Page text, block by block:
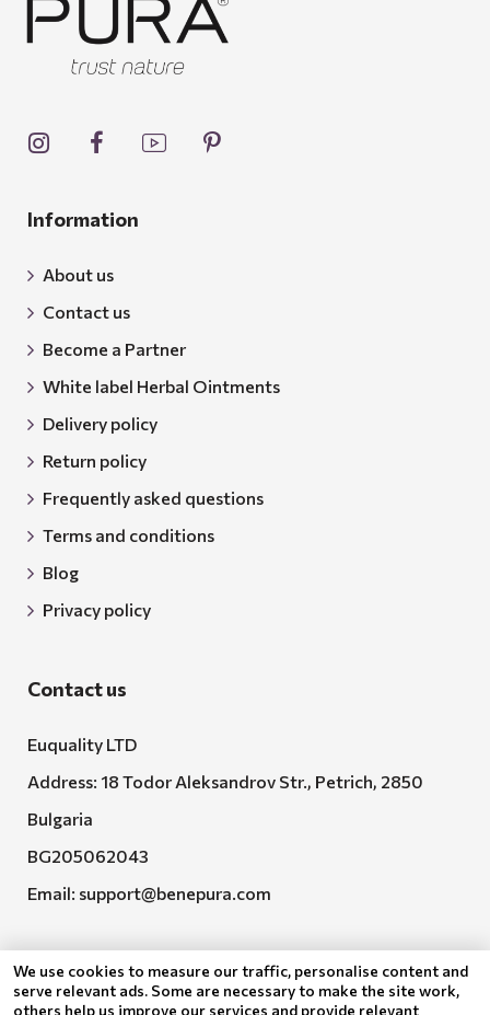
Information
About us
Contact us
Become a Partner
White label Herbal Ointments
Delivery policy
Return policy
Frequently asked questions
Terms and conditions
Blog
Privacy policy
Contact us
Euquality LTD
Address: 18 Todor Aleksandrov Str., Petrich, 2850
Bulgaria
BG205062043
Email: support@benepura.com
We use cookies to measure our traffic, personalise content and
serve relevant ads. Some are necessary to make the site work,
others help us improve our services and provide relevant